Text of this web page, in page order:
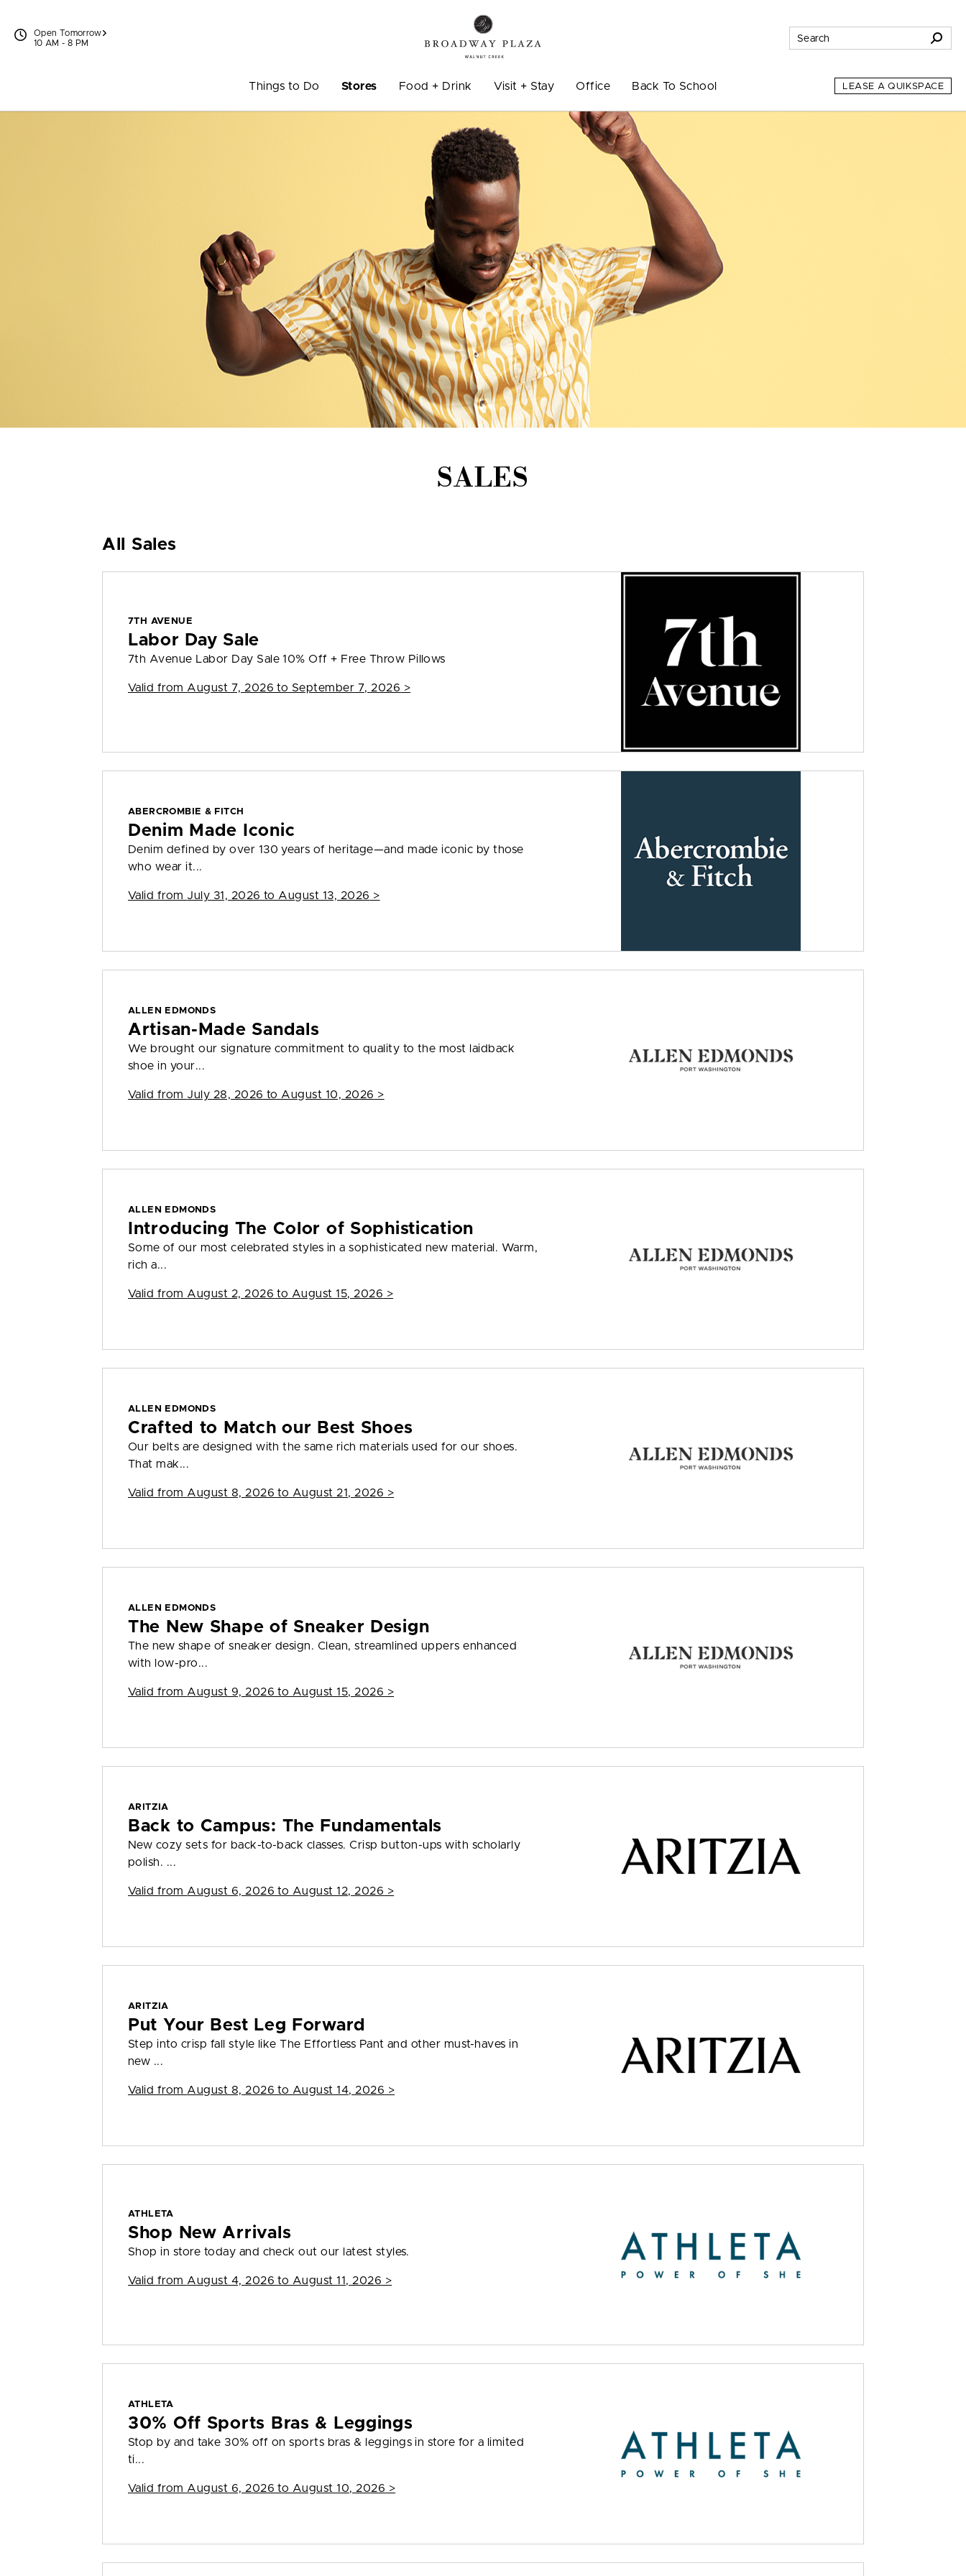
Open Tomorrow
10 AM - 8 PM
Things to Do Stores Food + Drink Visit + Stay Office Back To School LEASE A QUIKSPACE
SALES
All Sales
7TH AVENUE
Labor Day Sale
7th Avenue Labor Day Sale 10% Off + Free Throw Pillows
Valid from August 7, 2026 to September 7, 2026 >
ABERCROMBIE & FITCH
Denim Made Iconic
Denim defined by over 130 years of heritage—and made iconic by those
who wear it...
Valid from July 31, 2026 to August 13, 2026 >
ALLEN EDMONDS
Artisan-Made Sandals
We brought our signature commitment to quality to the most laidback
shoe in your...
Valid from July 28, 2026 to August 10, 2026 >
ALLEN EDMONDS
Introducing The Color of Sophistication
Some of our most celebrated styles in a sophisticated new material. Warm,
rich a...
Valid from August 2, 2026 to August 15, 2026 >
ALLEN EDMONDS
Crafted to Match our Best Shoes
Our belts are designed with the same rich materials used for our shoes.
That mak...
Valid from August 8, 2026 to August 21, 2026 >
ALLEN EDMONDS
The New Shape of Sneaker Design
The new shape of sneaker design. Clean, streamlined uppers enhanced
with low-pro...
Valid from August 9, 2026 to August 15, 2026 >
ARITZIA
Back to Campus: The Fundamentals
New cozy sets for back-to-back classes. Crisp button-ups with scholarly
polish. ...
Valid from August 6, 2026 to August 12, 2026 >
ARITZIA
Put Your Best Leg Forward
Step into crisp fall style like The Effortless Pant and other must-haves in
new ...
Valid from August 8, 2026 to August 14, 2026 >
ATHLETA
Shop New Arrivals
Shop in store today and check out our latest styles.
Valid from August 4, 2026 to August 11, 2026 >
ATHLETA
30% Off Sports Bras & Leggings
Stop by and take 30% off on sports bras & leggings in store for a limited
ti...
Valid from August 6, 2026 to August 10, 2026 >